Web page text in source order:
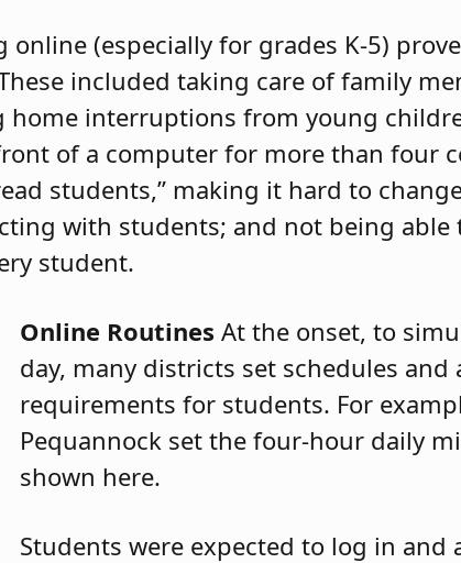
(especially for grades K-5)
included taking care of family
interruptions from young
of a computer for more than four
students,” making it hard to
with students; and not being
student.
Online RoutinesAt the onset, to
day, many districts set schedules and
requirements for students. For
Pequannock set the four-hour daily
shown here.
Students were expected to log in